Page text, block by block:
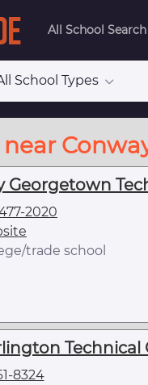
All School Search
School Types
Georgetown
2020
trade school
Technical
8324